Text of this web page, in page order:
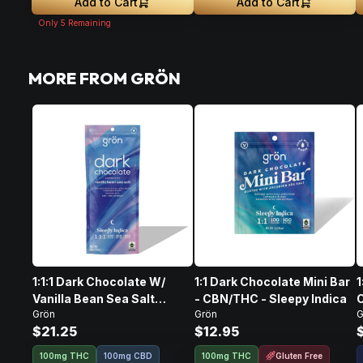
Only 5 Remaining
MORE FROM GRÖN
1:1:1 Dark Chocolate W/
Vanilla Bean Sea Salt
CBD/CBN/THC • 100mg
Grön
$21.25
100mg THC 100mg CBD
1:1 Dark Chocolate Mini Bar
- CBN/THC - Sleepy Indica
Grön
$12.95
100mg THC Gluten Free